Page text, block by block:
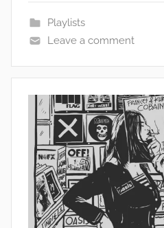
Playlists
Leave a comment